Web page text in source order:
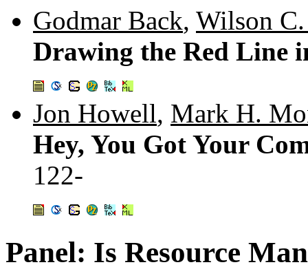
Godmar Back, Wilson
Drawing the Red Line
Jon Howell, Mark H.
Hey, You Got Your
122-
Panel: Is Resource